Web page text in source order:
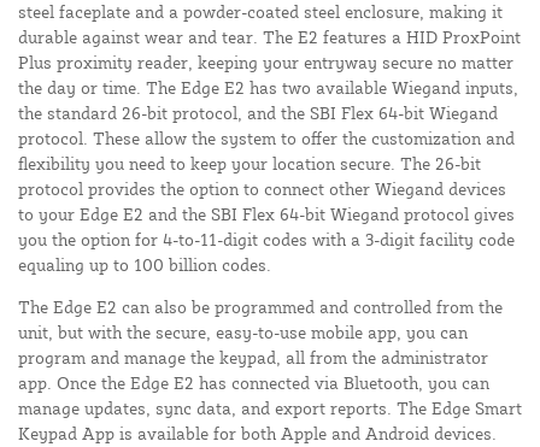
steel faceplate and a powder-coated steel enclosure, making it
durable against wear and tear. The E2 features a HID ProxPoint
Plus proximity reader, keeping your entryway secure no matter
the day or time. The Edge E2 has two available Wiegand inputs,
the standard 26-bit protocol, and the SBI Flex 64-bit Wiegand
protocol. These allow the system to offer the customization and
flexibility you need to keep your location secure. The 26-bit
protocol provides the option to connect other Wiegand devices
to your Edge E2 and the SBI Flex 64-bit Wiegand protocol gives
you the option for 4-to-11-digit codes with a 3-digit facility code
equaling up to 100 billion codes.
The Edge E2 can also be programmed and controlled from the
unit, but with the secure, easy-to-use mobile app, you can
program and manage the keypad, all from the administrator
app. Once the Edge E2 has connected via Bluetooth, you can
manage updates, sync data, and export reports. The Edge Smart
Keypad App is available for both Apple and Android devices.